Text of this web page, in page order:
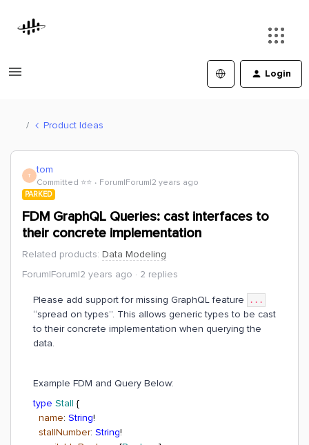
Login
Product Ideas
T tom
Committed ⭐️⭐️ Forum|Forum|2 years ago
PARKED
FDM GraphQL Queries: cast interfaces to
their concrete implementation
Related products: Data Modeling
Forum|Forum|2 years ago
2 replies
Please add support for missing GraphQL feature ...
“spread on types”. This allows generic types to be cast
to their concrete implementation when querying the
data.
Example FDM and Query Below:
type Stall {
name: String!
stallNumber: String!